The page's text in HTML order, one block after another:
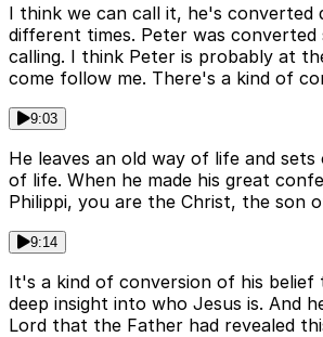
I think we can call it, he's converted
different times. Peter was converted
calling. I think Peter is probably at
come follow me. There's a kind of
9:03
He leaves an old way of life and
of life. When he made his great
Philippi, you are the Christ, the son
9:14
It's a kind of conversion of his belief
deep insight into who Jesus is. And
Lord that the Father had revealed